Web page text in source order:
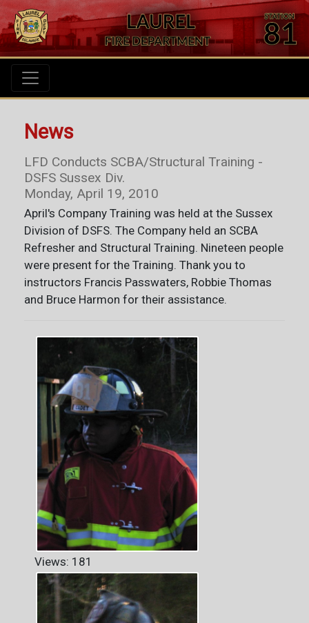
News
LFD Conducts SCBA/Structural Training -
DSFS Sussex Div.
Monday, April 19, 2010
April's Company Training was held at the Sussex
Division of DSFS. The Company held an SCBA
Refresher and Structural Training. Nineteen people
were present for the Training. Thank you to
instructors Francis Passwaters, Robbie Thomas
and Bruce Harmon for their assistance.
Views: 181